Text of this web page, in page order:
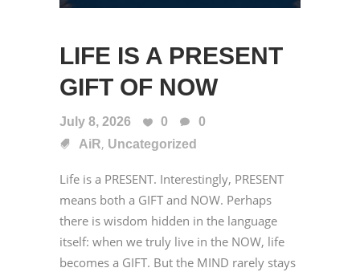
LIFE IS A PRESENT
GIFT OF NOW
July 8, 2026 0
0
AiR, Uncategorized
Life is a PRESENT. Interestingly, PRESENT
means both a GIFT and NOW. Perhaps
there is wisdom hidden in the language
itself: when we truly live in the NOW, life
becomes a GIFT. But the MIND rarely stays